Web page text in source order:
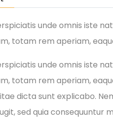
unde omnis iste
totam rem aperiam,
unde omnis iste
totam rem aperiam,
dicta sunt explicabo.
sed quia consequuntur